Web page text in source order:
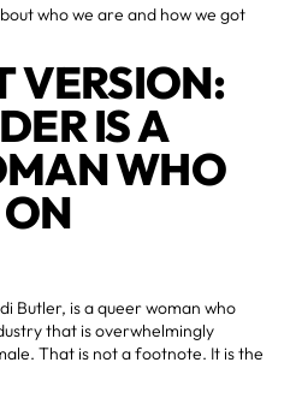
who we are and how we got
VERSION:
IS A
WHO
Butler, is a queer woman who
that is overwhelmingly
That is not a footnote. It is the